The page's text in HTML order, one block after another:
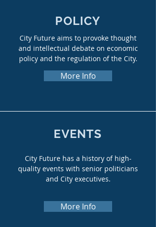
POLICY
City Future aims to provoke thought
and intellectual debate on economic
policy and the regulation of the City.
More Info
EVENTS
City Future has a history of high-
quality events with senior politicians
and City executives.
More Info